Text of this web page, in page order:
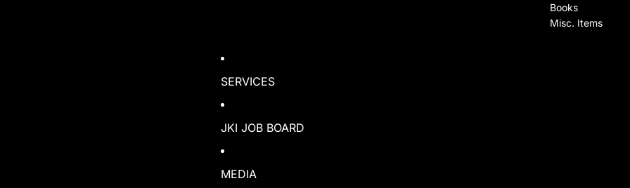
Books
Misc. Items
SERVICES
JKI JOB BOARD
MEDIA